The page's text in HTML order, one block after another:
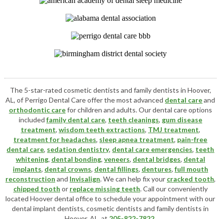
The 5-star-rated cosmetic dentists and family dentists in Hoover,
AL, of Perrigo Dental Care offer the most advanced dental careand
orthodontic carefor children and adults. Our dental care options
included family dental care, teeth cleanings, gum disease
treatment, wisdom teeth extractions, TMJ treatment,
treatment for headaches, sleep apnea treatment, pain-free
dental care, sedation dentistry, dental care emergencies, teeth
whitening, dental bonding, veneers, dental bridges, dental
implants, dental crowns, dental fillings, dentures, full mouth
reconstruction and Invisalign. We can help fix your cracked tooth,
chipped tooth or replace missing teeth. Call our conveniently
locatedHoover dental officeto schedule your appointment with our
dental implant dentists,cosmetic dentists and family dentists in